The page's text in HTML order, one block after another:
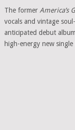
The former America’s
vocals and vintage
anticipated debut
high-energy new single